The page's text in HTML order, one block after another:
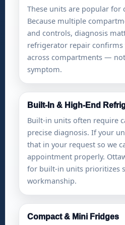
These units are popular for
Because multiple
and controls, diagnosis
refrigerator repair confirms
across compartments —
symptom.
Built-In & High-End
Built-in units often require
precise diagnosis. If your
that in your request so we
appointment properly.
for built-in units prioritizes
workmanship.
Compact & Mini Fridges